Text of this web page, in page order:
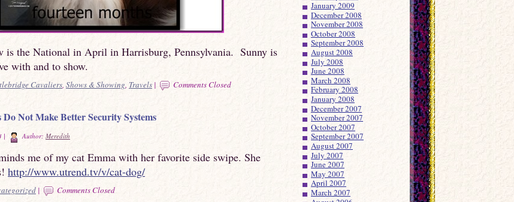
is the National in April in Harrisburg, Pennsylvania. Sunny is
with and to show.
Cavaliers, Shows & Showing, Travels | Comments Closed
Do Not Make Better Security Systems
| Author: Meredith
me of my cat Emma with her favorite side swipe. She
http://www.utrend.tv/v/cat-dog/
| Comments Closed
January 2009
December 2008
November 2008
October 2008
September 2008
August 2008
July 2008
June 2008
March 2008
February 2008
January 2008
December 2007
November 2007
October 2007
September 2007
August 2007
July 2007
June 2007
May 2007
April 2007
March 2007